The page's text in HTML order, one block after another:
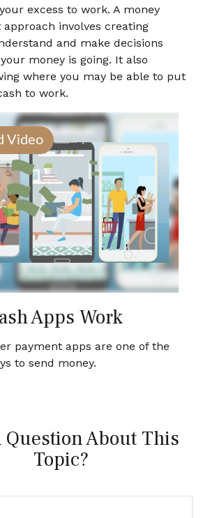
excess to work. A money
approach involves creating
and make decisions
money is going. It also
where you may be able to put
to work.
Video
Apps Work
payment apps are one of the
to send money.
Question About This
Topic?